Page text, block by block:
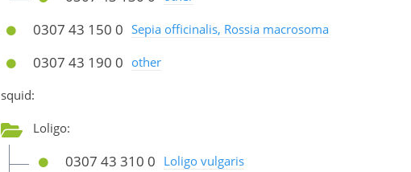
0307 43 150 0 Sepia officinalis, Rossia macrosoma
0307 43 190 0 other
squid:
Loligo:
0307 43 310 0 Loligo vulgaris